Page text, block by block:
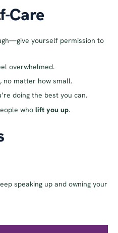
Care
yourself permission to
overwhelmed.
no matter how small.
doing the best you can.
who lift you up.
speaking up and owning your